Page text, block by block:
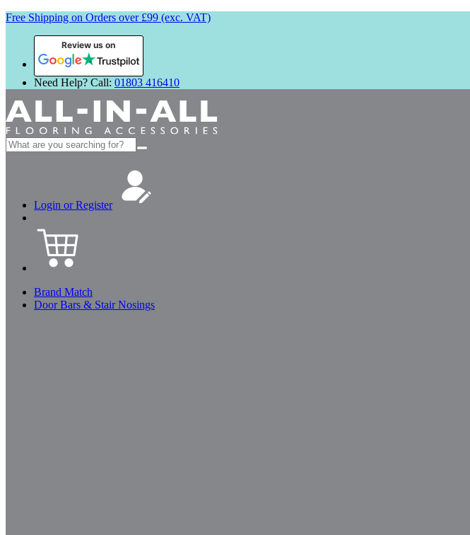
Free Shipping on Orders over £99 (exc. VAT)
Review us on
Need Help? Call: 01803 416410
Search
for:
Login or Register
Brand Match
Door Bars & Stair Nosings